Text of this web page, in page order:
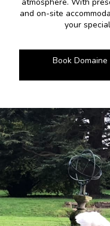
and on-site
your
Book